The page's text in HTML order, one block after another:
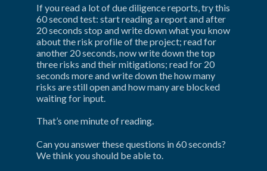
If you read a lot of due diligence reports, try this
60 second test: start reading a report and after
20 seconds stop and write down what you know
about the risk profile of the project; read for
another 20 seconds, now write down the top
three risks and their mitigations; read for 20
seconds more and write down the how many
risks are still open and how many are blocked
waiting for input.
That’s one minute of reading.
Can you answer these questions in 60 seconds?
We think you should be able to.